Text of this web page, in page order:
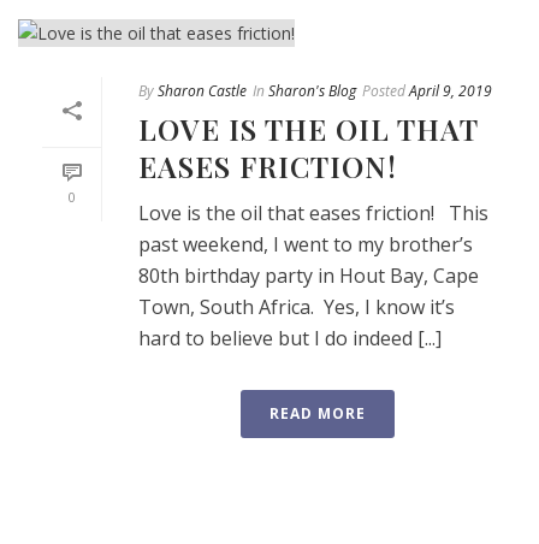
0
BySharon Castle In Sharon's Blog PostedApril 9, 2019
LOVE IS THE OIL THAT
EASES FRICTION!
Love is the oil that eases friction! This
past weekend, I went to my brother’s
80th birthday party in Hout Bay, Cape
Town, South Africa. Yes, I know it’s
hard to believe but I do indeed [...]
READ MORE